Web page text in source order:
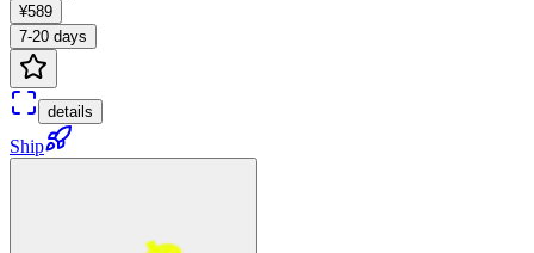
¥589
7-20 days
details
Ship